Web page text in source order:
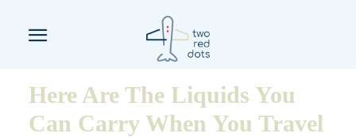
Here Are The Liquids You
Can Carry When You Travel